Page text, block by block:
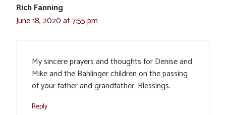
Rich Fanning
June 18, 2020 at 7:55 pm
My sincere prayers and thoughts for Denise and
Mike and the Bahlinger children on the passing
of your father and grandfather. Blessings.
Reply